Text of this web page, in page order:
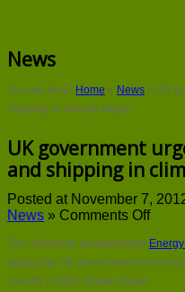
News
You are here: Home » News » UK
shipping in climate target
UK government
and shipping in
Posted at November 7,
News » Comments Offon
urged
The influential parliamentary
urging the UK government not to
country’s 2050 climate target.